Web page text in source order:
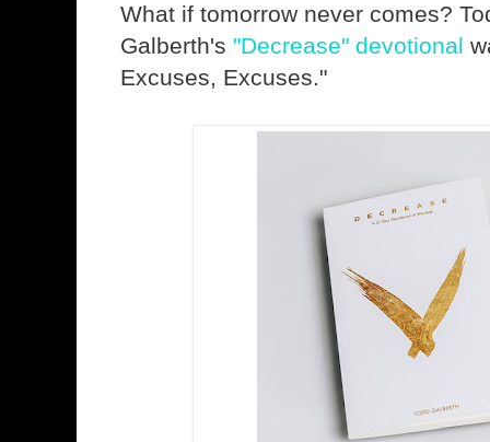
What if tomorrow never comes?
Galberth's "Decrease" devotional
Excuses, Excuses."